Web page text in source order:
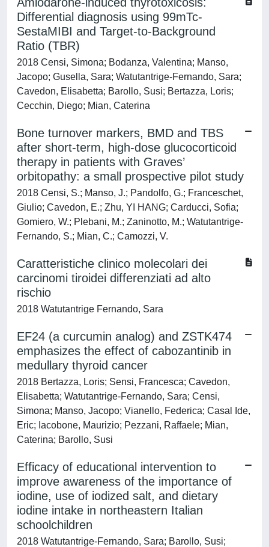
Differential diagnosis using 99mTc-
SestaMIBI and Target-to-Background
Ratio (TBR)
2018 Censi, Simona; Bodanza, Valentina; Manso,
Jacopo; Gusella, Sara; Watutantrige-Fernando, Sara;
Cavedon, Elisabetta; Barollo, Susi; Bertazza, Loris;
Cecchin, Diego; Mian, Caterina
Bone turnover markers, BMD and TBS
after short-term, high-dose glucocorticoid
therapy in patients with Graves’
orbitopathy: a small prospective pilot study
2018 Censi, S.; Manso, J.; Pandolfo, G.; Franceschet,
Giulio; Cavedon, E.; Zhu, YI HANG; Carducci, Sofia;
Gomiero, W.; Plebani, M.; Zaninotto, M.; Watutantrige-
Fernando, S.; Mian, C.; Camozzi, V.
Caratteristiche clinico molecolari dei
carcinomi tiroidei differenziati ad alto
rischio
2018 Watutantrige Fernando, Sara
EF24 (a curcumin analog) and ZSTK474
emphasizes the effect of cabozantinib in
medullary thyroid cancer
2018 Bertazza, Loris; Sensi, Francesca; Cavedon,
Elisabetta; Watutantrige-Fernando, Sara; Censi,
Simona; Manso, Jacopo; Vianello, Federica; Casal Ide,
Eric; Iacobone, Maurizio; Pezzani, Raffaele; Mian,
Caterina; Barollo, Susi
Efficacy of educational intervention to
improve awareness of the importance of
iodine, use of iodized salt, and dietary
iodine intake in northeastern Italian
schoolchildren
2018 Watutantrige-Fernando, Sara; Barollo, Susi;